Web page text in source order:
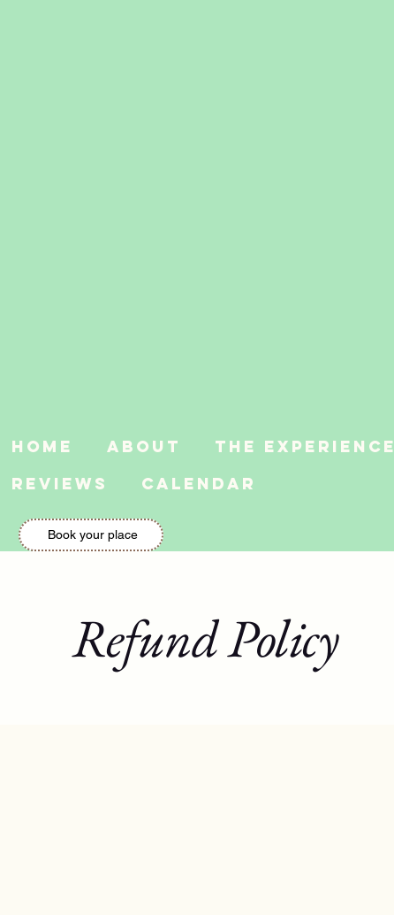
Book your place
Home About The Experience
Reviews
Calendar
Refund Policy